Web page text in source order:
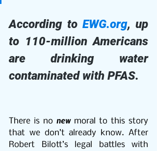
According to EWG.org, up
to 110-million Americans
are drinking water
contaminated with PFAS.
There is no new moral to this story
that we don’t already know. After
Robert Bilott’s legal battles with